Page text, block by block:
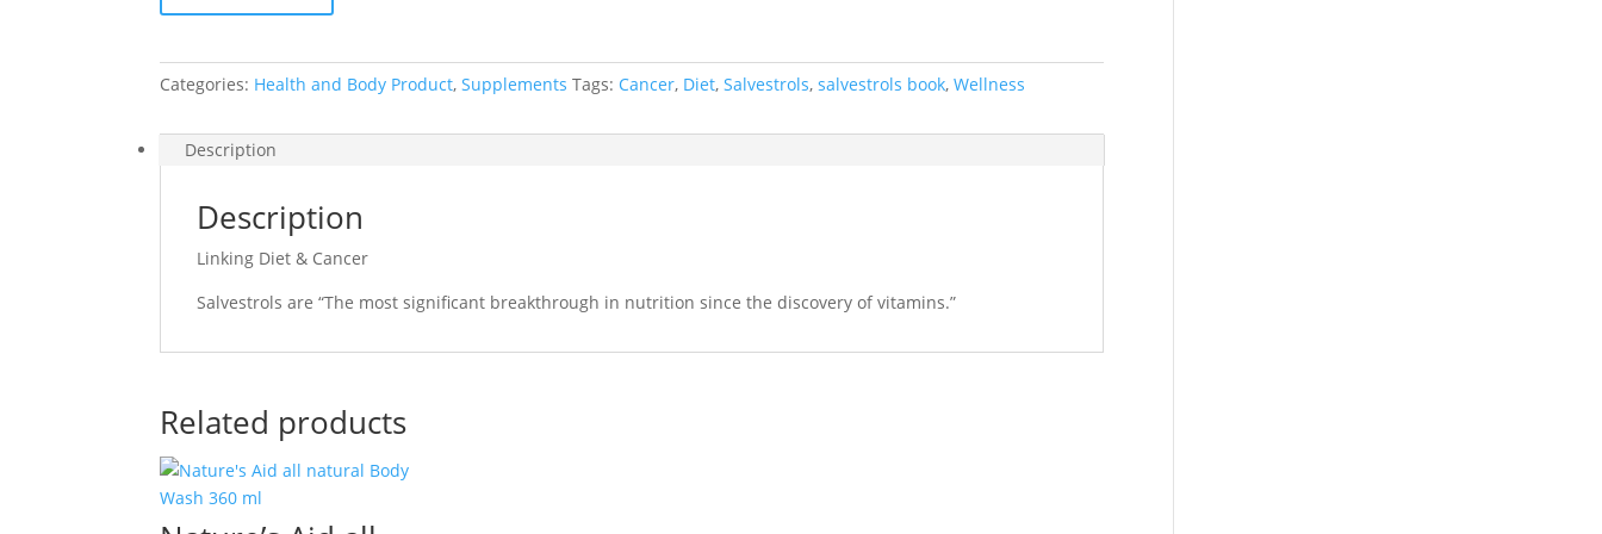
Cancer
Categories: Health and Body Product,Supplements Tags: Cancer, Diet,Salvestrols,salvestrols book,Wellness
Description
Description
Linking Diet & Cancer
Salvestrols are “The most significant breakthrough in nutrition since the discovery of vitamins.”
Related products